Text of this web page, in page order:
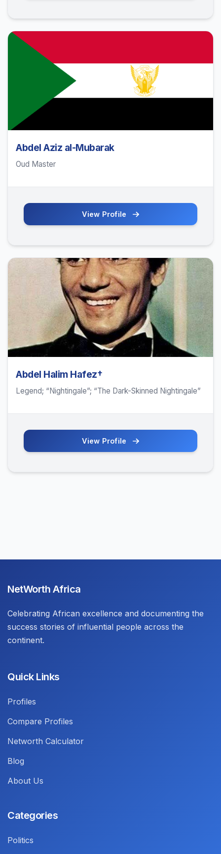
Abdel Aziz al-Mubarak
Oud Master
View Profile
Abdel Halim Hafez†
Legend; “Nightingale”; “The Dark-Skinned Nightingale”
View Profile
NetWorth Africa
Celebrating African excellence and documenting the
success stories of influential people across the
continent.
Quick Links
Profiles
Compare Profiles
Networth Calculator
Blog
About Us
Categories
Politics